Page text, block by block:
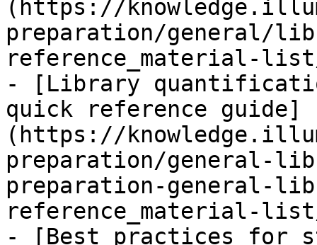
(https://
preparation/general/
reference_material-list/
- [Library
quick reference guide]
(https://
preparation/general-
preparation-general-
reference_material-list/
- [Best practices for